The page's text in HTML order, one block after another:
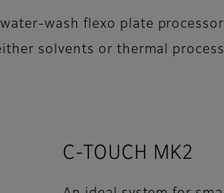
wash flexo plate
solvents or thermal
C-TOUCH MK2